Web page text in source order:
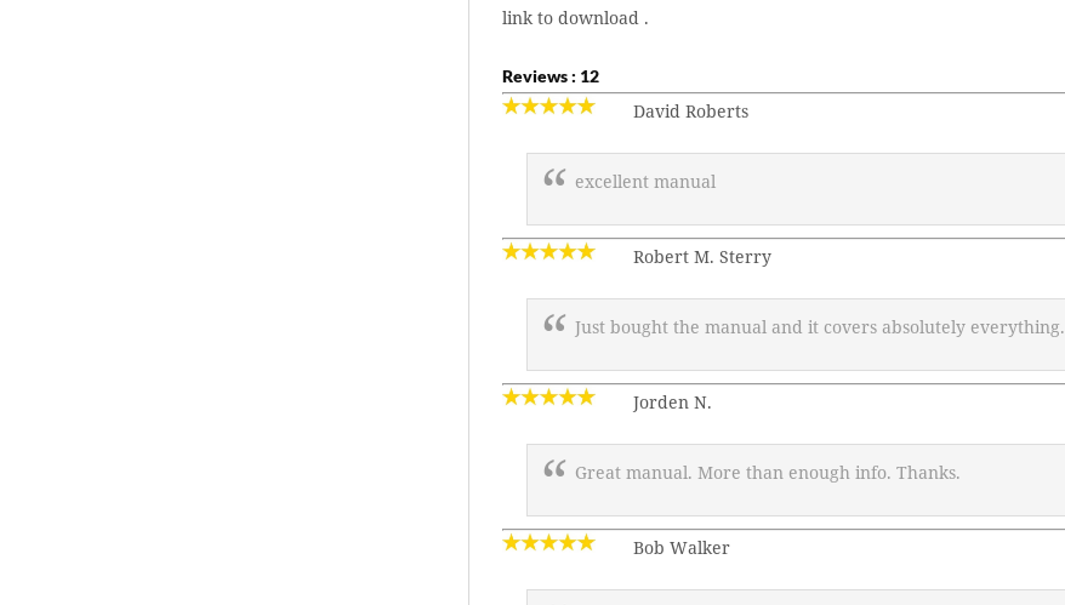
link to download .
Reviews : 12
David Roberts
excellent manual
Robert M. Sterry
Just bought the manual and it covers absolutely everything.
Jorden N.
Great manual. More than enough info. Thanks.
Bob Walker